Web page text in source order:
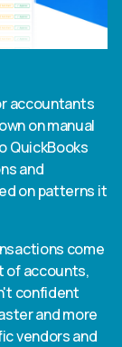
accountants
on manual
QuickBooks
and
on patterns it
come
of accounts,
confident
and more
vendors and